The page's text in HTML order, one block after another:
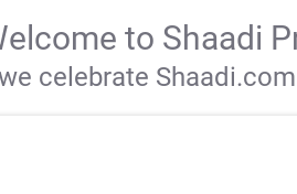
to Shaadi
celebrate